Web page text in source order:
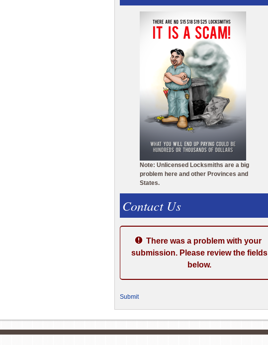
Note: Unlicensed Locksmiths are a big
problem here and other Provinces and
States.
Contact Us
There was a problem with your
submission. Please review the fields
below.
Submit